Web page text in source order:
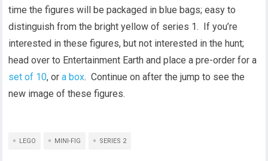
time the figures will be packaged in blue bags; easy to
distinguish from the bright yellow of series 1. If you’re
interested in these figures, but not interested in the hunt;
head over to Entertainment Earth and place a pre-order for a
set of 10, ora box. Continue on after the jump to see the
new image of these figures.
LEGO MINI-FIG SERIES 2